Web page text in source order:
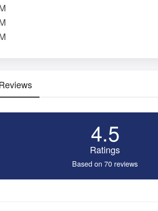
4.5
Ratings
Based on 70 reviews